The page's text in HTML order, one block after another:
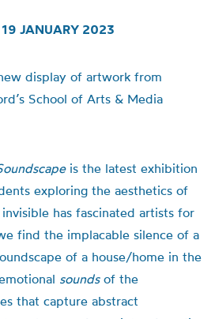
JANUARY 2023
display of artwork from
School of Arts & Media
is the latest exhibition
exploring the aesthetics of
has fascinated artists for
find the implacable silence of a
of a house/home in the
soundsof the
that capture abstract